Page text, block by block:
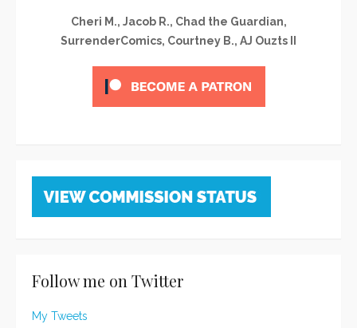
Cheri M., Jacob R., Chad the Guardian,
SurrenderComics, Courtney B., AJ Ouzts II
Follow me on Twitter
My Tweets